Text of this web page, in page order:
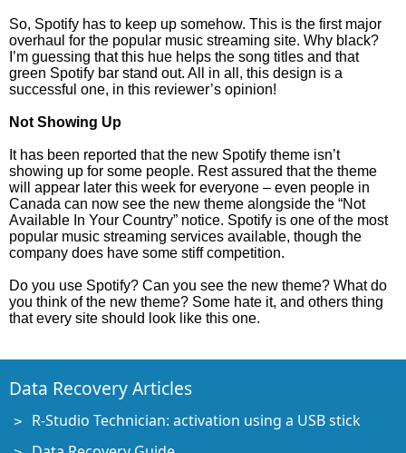
So, Spotify has to keep up somehow. This is the first major
overhaul for the popular music streaming site. Why black?
I’m guessing that this hue helps the song titles and that
green Spotify bar stand out. All in all, this design is a
successful one, in this reviewer’s opinion!
Not Showing Up
It has been reported that the new Spotify theme isn’t
showing up for some people. Rest assured that the theme
will appear later this week for everyone – even people in
Canada can now see the new theme alongside the “Not
Available In Your Country” notice. Spotify is one of the most
popular music streaming services available, though the
company does have some stiff competition.
Do you use Spotify? Can you see the new theme? What do
you think of the new theme? Some hate it, and others thing
that every site should look like this one.
Data Recovery Articles
R-Studio Technician: activation using a USB stick